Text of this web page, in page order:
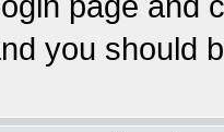
you should